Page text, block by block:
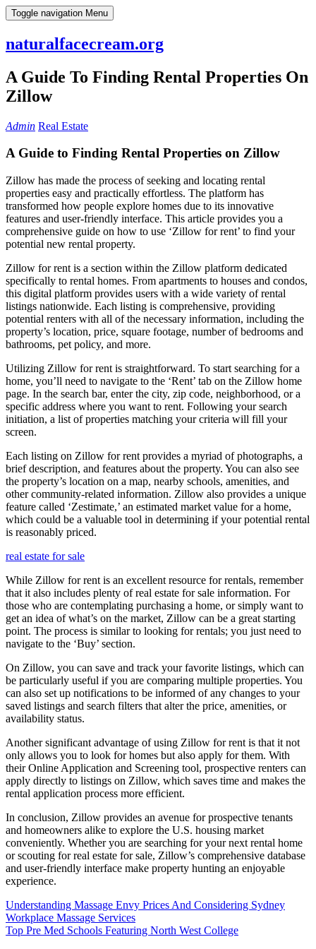
Skip
to
Toggle navigation Menu
naturalfacecream.org
A Guide To Finding Rental Properties On
Zillow
Admin Real Estate
A Guide to Finding Rental Properties on Zillow
Zillow has made the process of seeking and locating rental
properties easy and practically effortless. The platform has
transformed how people explore homes due to its innovative
features and user-friendly interface. This article provides you a
comprehensive guide on how to use ‘Zillow for rent’ to find your
potential new rental property.
Zillow for rent is a section within the Zillow platform dedicated
specifically to rental homes. From apartments to houses and condos,
this digital platform provides users with a wide variety of rental
listings nationwide. Each listing is comprehensive, providing
potential renters with all of the necessary information, including the
property’s location, price, square footage, number of bedrooms and
bathrooms, pet policy, and more.
Utilizing Zillow for rent is straightforward. To start searching for a
home, you’ll need to navigate to the ‘Rent’ tab on the Zillow home
page. In the search bar, enter the city, zip code, neighborhood, or a
specific address where you want to rent. Following your search
initiation, a list of properties matching your criteria will fill your
screen.
Each listing on Zillow for rent provides a myriad of photographs, a
brief description, and features about the property. You can also see
the property’s location on a map, nearby schools, amenities, and
other community-related information. Zillow also provides a unique
feature called ‘Zestimate,’ an estimated market value for a home,
which could be a valuable tool in determining if your potential rental
is reasonably priced.
real estate for sale
While Zillow for rent is an excellent resource for rentals, remember
that it also includes plenty of real estate for sale information. For
those who are contemplating purchasing a home, or simply want to
get an idea of what’s on the market, Zillow can be a great starting
point. The process is similar to looking for rentals; you just need to
navigate to the ‘Buy’ section.
On Zillow, you can save and track your favorite listings, which can
be particularly useful if you are comparing multiple properties. You
can also set up notifications to be informed of any changes to your
saved listings and search filters that alter the price, amenities, or
availability status.
Another significant advantage of using Zillow for rent is that it not
only allows you to look for homes but also apply for them. With
their Online Application and Screening tool, prospective renters can
apply directly to listings on Zillow, which saves time and makes the
rental application process more efficient.
In conclusion, Zillow provides an avenue for prospective tenants
and homeowners alike to explore the U.S. housing market
conveniently. Whether you are searching for your next rental home
or scouting for real estate for sale, Zillow’s comprehensive database
and user-friendly interface make property hunting an enjoyable
experience.
Post
navigation
Understanding Massage Envy Prices And Considering Sydney
Workplace Massage Services
Top Pre Med Schools Featuring North West College